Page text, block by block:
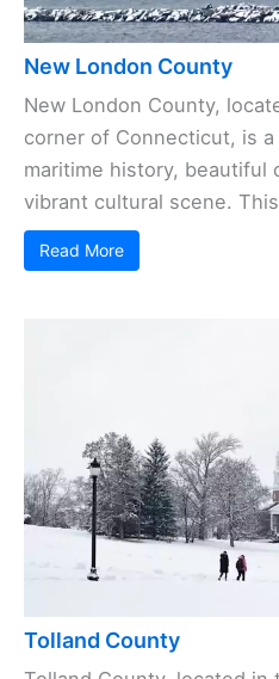
New London County
New London County,
corner of Connecticut, is
maritime history, beautiful
vibrant cultural scene.
Read More
Tolland County